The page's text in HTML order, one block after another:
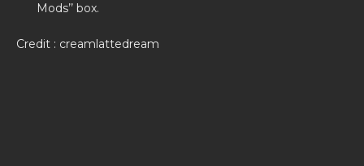
Mods’’ box.
Credit : creamlattedream